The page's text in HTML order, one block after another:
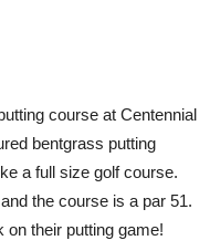
course at Centennial
bentgrass putting
a full size golf course.
the course is a par 51.
on their putting game!